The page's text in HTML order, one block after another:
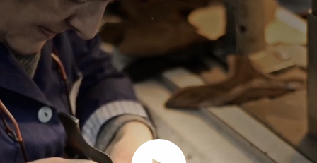
Play video